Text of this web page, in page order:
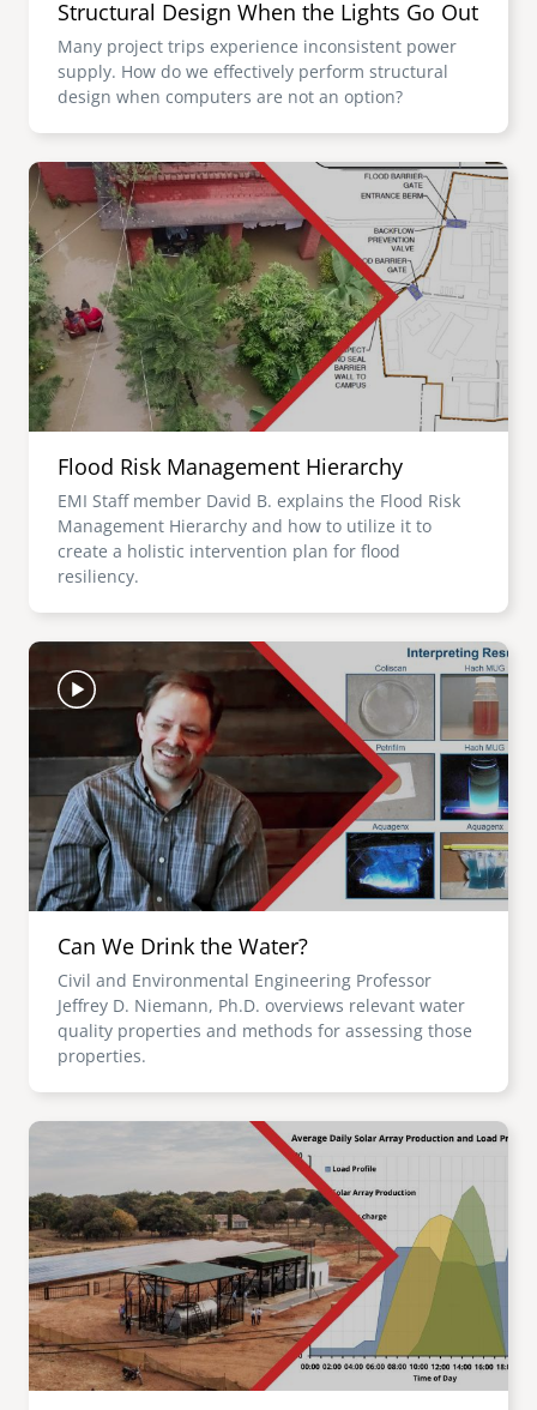
Structural Design When the Lights Go Out
Many project trips experience inconsistent power
supply. How do we effectively perform structural
design when computers are not an option?
Image
Flood Risk Management Hierarchy
EMI Staff member David B. explains the Flood Risk
Management Hierarchy and how to utilize it to
create a holistic intervention plan for flood
resiliency.
Image
Can We Drink the Water?
Civil and Environmental Engineering Professor
Jeffrey D. Niemann, Ph.D. overviews relevant water
quality properties and methods for assessing those
properties.
Image